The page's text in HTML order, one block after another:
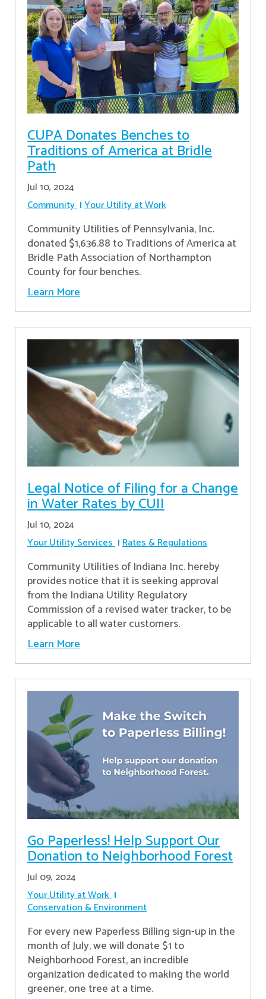
CUPA Donates Benches to
Traditions of America at Bridle
Path
Jul 10, 2024
Community Your Utility at Work
Community Utilities of Pennsylvania, Inc.
donated $1,636.88 to Traditions of America at
Bridle Path Association of Northampton
County for four benches.
Learn More
Legal Notice of Filing for a Change
in Water Rates by CUII
Jul 10, 2024
Your Utility Services Rates & Regulations
Community Utilities of Indiana Inc. hereby
provides notice that it is seeking approval
from the Indiana Utility Regulatory
Commission of a revised water tracker, to be
applicable to all water customers.
Learn More
Go Paperless! Help Support Our
Donation to Neighborhood Forest
Jul 09, 2024
Your Utility at Work
Conservation & Environment
For every new Paperless Billing sign-up in the
month of July, we will donate $1 to
Neighborhood Forest, an incredible
organization dedicated to making the world
greener, one tree at a time.